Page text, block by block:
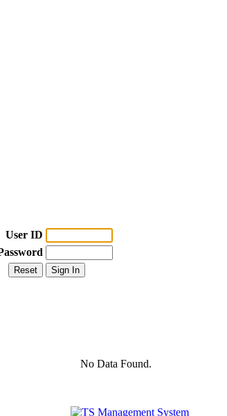
User ID
No Data Found.